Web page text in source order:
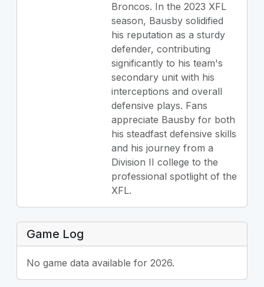
Broncos. In the 2023 XFL
season, Bausby solidified
his reputation as a sturdy
defender, contributing
significantly to his team's
secondary unit with his
interceptions and overall
defensive plays. Fans
appreciate Bausby for both
his steadfast defensive skills
and his journey from a
Division II college to the
professional spotlight of the
XFL.
Game Log
No game data available for 2026.